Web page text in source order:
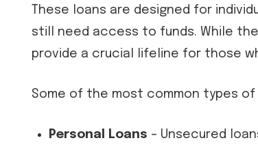
These loans are designed for
still need access to funds. While
provide a crucial lifeline for those
Some of the most common types
Personal Loans – Unsecured